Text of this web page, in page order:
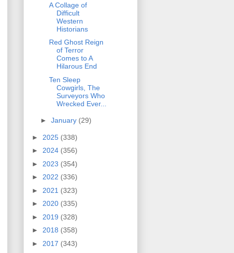
A Collage of
Difficult
Western
Historians
Red Ghost Reign
of Terror
Comes to A
Hilarous End
Ten Sleep
Cowgirls, The
Surveyors Who
Wrecked Ever...
► January (29)
► 2025 (338)
► 2024 (356)
► 2023 (354)
► 2022 (336)
► 2021 (323)
► 2020 (335)
► 2019 (328)
► 2018 (358)
► 2017 (343)